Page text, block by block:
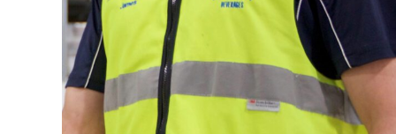
Celebrating Australian Made Week – 18-24 May
Read Article